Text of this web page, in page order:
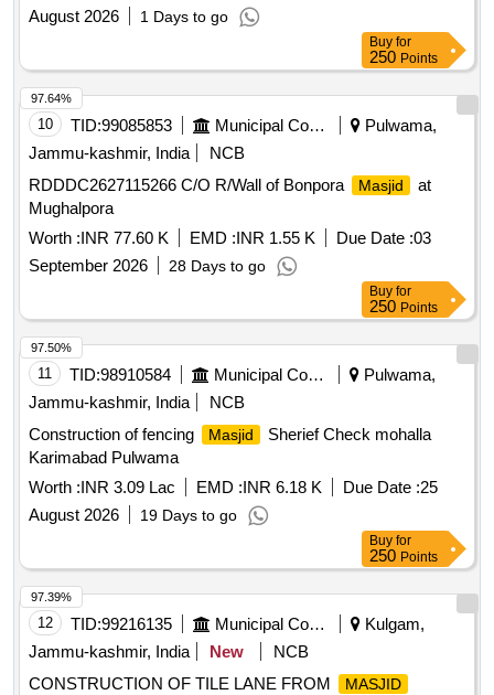
August 2026
1 Days to go
Buy for
250 Points
10 TID:99085853 Municipal Corporations
Pulwama,
Jammu-kashmir, India
NCB
RDDDC2627115266 C/O R/Wall of Bonpora
Masjid
at
Mughalpora
Worth :INR 77.60 K EMD :INR 1.55 K Due Date :03
September 2026
28 Days to go
97.64%
Buy for
250 Points
11 TID:98910584 Municipal Corporations
Pulwama,
Jammu-kashmir, India
NCB
Construction of fencing
Masjid
Sherief Check mohalla
Karimabad Pulwama
Worth :INR 3.09 Lac EMD :INR 6.18 K Due Date :25
August 2026
19 Days to go
97.50%
Buy for
250 Points
12 TID:99216135 Municipal Corporations
Kulgam,
Jammu-kashmir, India
New
NCB
CONSTRUCTION OF TILE LANE FROM
MASJID
97.39%